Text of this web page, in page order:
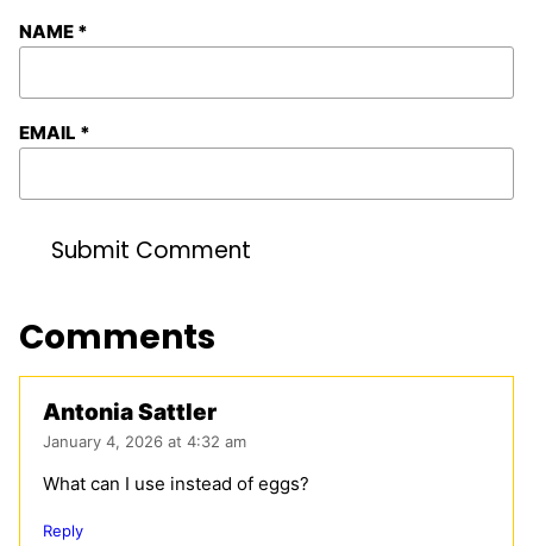
NAME *
EMAIL *
Comments
Antonia Sattler
January 4, 2026 at 4:32 am
What can I use instead of eggs?
Reply